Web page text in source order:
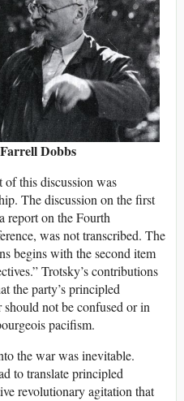
Dobbs
this discussion was
The discussion on the first
report on the Fourth
was not transcribed. The
begins with the second item
Trotsky’s contributions
the party’s principled
not be confused or in
pacifism.
the war was inevitable.
to translate principled
revolutionary agitation that